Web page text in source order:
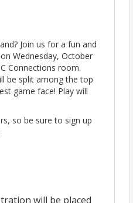
Join us for a fun and
Wednesday, October
Connections room.
be split among the top
game face! Play will
so be sure to sign up
will be placed